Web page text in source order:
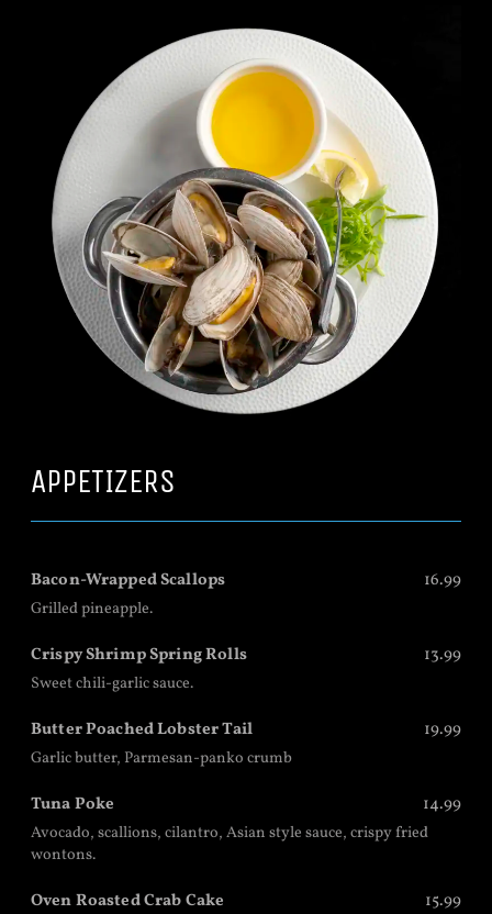
APPETIZERS
Bacon-Wrapped Scallops 16.99
Grilled pineapple.
Crispy Shrimp Spring Rolls 13.99
Sweet chili-garlic sauce.
Butter Poached Lobster Tail 19.99
Garlic butter, Parmesan-panko crumb
Tuna Poke 14.99
Avocado, scallions, cilantro, Asian style sauce, crispy fried
wontons.
Oven Roasted Crab Cake 15.99